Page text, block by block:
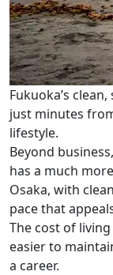
Fukuoka’s
just minutes
lifestyle.
Beyond
has a much
Osaka, with
pace that
The cost of
easier to
a career.